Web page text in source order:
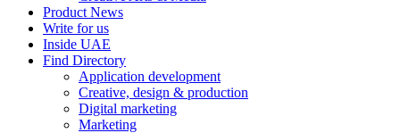
Product News
Write for us
Inside UAE
Find Directory
Application development
Creative, design & production
Digital marketing
Marketing